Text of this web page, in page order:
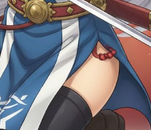
analyzing the runes at the spring!
She looks up, her red eyes wide
She quickly adjusts her oversized
you.
You! You're the one Link
Sheikah Slate—grab your gear! Are
or am I going to have to summon